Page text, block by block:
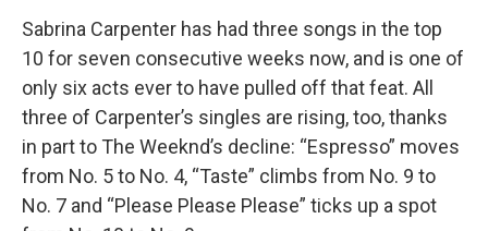
Sabrina Carpenter has had three songs in the top
10 for seven consecutive weeks now, and is one of
only six acts ever to have pulled off that feat. All
three of Carpenter’s singles are rising, too, thanks
in part to The Weeknd’s decline: “Espresso” moves
from No. 5 to No. 4, “Taste” climbs from No. 9 to
No. 7 and “Please Please Please” ticks up a spot